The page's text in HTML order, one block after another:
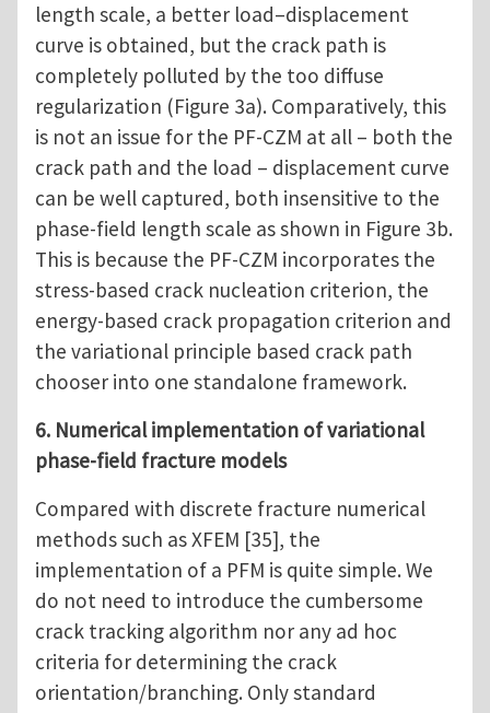
length scale, a better load–displacement
curve is obtained, but the crack path is
completely polluted by the too diffuse
regularization (Figure 3a). Comparatively, this
is not an issue for the PF-CZM at all – both the
crack path and the load – displacement curve
can be well captured, both insensitive to the
phase-field length scale as shown in Figure 3b.
This is because the PF-CZM incorporates the
stress-based crack nucleation criterion, the
energy-based crack propagation criterion and
the variational principle based crack path
chooser into one standalone framework.
6. Numerical implementation of variational
phase-field fracture models
Compared with discrete fracture numerical
methods such as XFEM [35], the
implementation of a PFM is quite simple. We
do not need to introduce the cumbersome
crack tracking algorithm nor any ad hoc
criteria for determining the crack
orientation/branching. Only standard